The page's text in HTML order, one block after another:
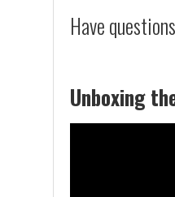
Have
Unboxing